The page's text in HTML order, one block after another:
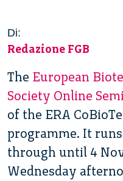
Di:
Redazione FGB
The European
Society Online
of the ERA
programme. It
through until 4
Wednesday